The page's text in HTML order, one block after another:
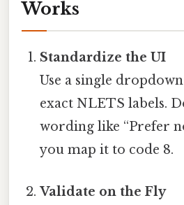
Works
Standardize the UI
Use a single
exact NLETS labels.
wording like “Prefer
you map it to code 8.
Validate on the Fly